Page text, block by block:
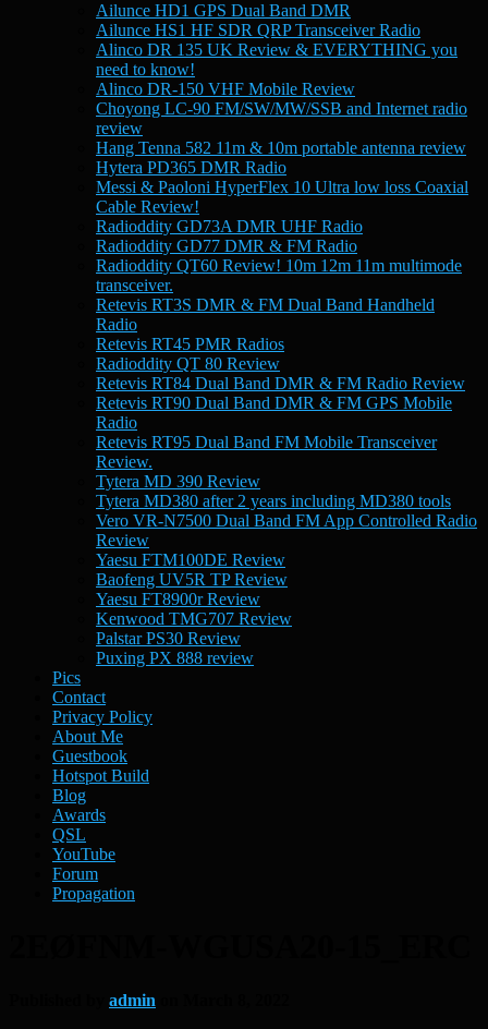
Ailunce HD1 GPS Dual Band DMR
Ailunce HS1 HF SDR QRP Transceiver Radio
Alinco DR 135 UK Review & EVERYTHING you
need to know!
Alinco DR-150 VHF Mobile Review
Choyong LC-90 FM/SW/MW/SSB and Internet radio
review
Hang Tenna 582 11m & 10m portable antenna review
Hytera PD365 DMR Radio
Messi & Paoloni HyperFlex 10 Ultra low loss Coaxial
Cable Review!
Radioddity GD73A DMR UHF Radio
Radioddity GD77 DMR & FM Radio
Radioddity QT60 Review! 10m 12m 11m multimode
transceiver.
Retevis RT3S DMR & FM Dual Band Handheld
Radio
Retevis RT45 PMR Radios
Radioddity QT 80 Review
Retevis RT84 Dual Band DMR & FM Radio Review
Retevis RT90 Dual Band DMR & FM GPS Mobile
Radio
Retevis RT95 Dual Band FM Mobile Transceiver
Review.
Tytera MD 390 Review
Tytera MD380 after 2 years including MD380 tools
Vero VR-N7500 Dual Band FM App Controlled Radio
Review
Yaesu FTM100DE Review
Baofeng UV5R TP Review
Yaesu FT8900r Review
Kenwood TMG707 Review
Palstar PS30 Review
Puxing PX 888 review
Pics
Contact
Privacy Policy
About Me
Guestbook
Hotspot Build
Blog
Awards
QSL
YouTube
Forum
Propagation
admin